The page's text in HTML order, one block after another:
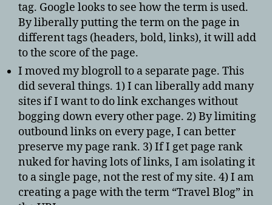
tag. Google looks to see how the term is used.
By liberally putting the term on the page in
different tags (headers, bold, links), it will add
to the score of the page.
I moved my blogroll to a separate page. This
did several things. 1) I can liberally add many
sites if I want to do link exchanges without
bogging down every other page. 2) By limiting
outbound links on every page, I can better
preserve my page rank. 3) If I get page rank
nuked for having lots of links, I am isolating it
to a single page, not the rest of my site. 4) I am
creating a page with the term “Travel Blog” in